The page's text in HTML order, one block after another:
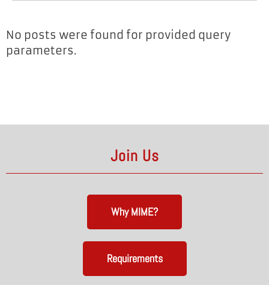
No posts were found for provided query
parameters.
Join Us
Why MIME?
Requirements